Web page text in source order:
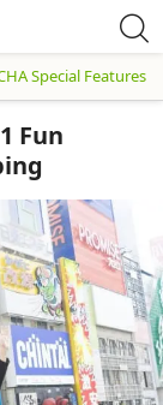
Special Features
Fun